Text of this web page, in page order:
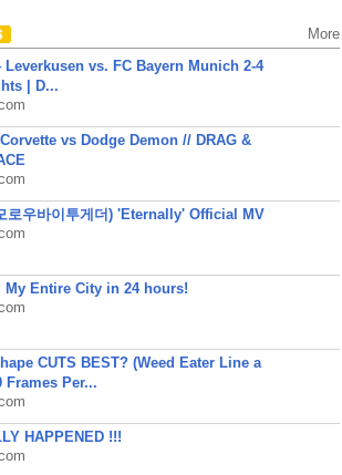
More
Leverkusen vs. FC Bayern Munich 2-4
| D...
vs Dodge Demon // DRAG &
로우바이투게더) 'Eternally' Official MV
My Entire City in 24 hours!
CUTS BEST? (Weed Eater Line a
Frames Per...
HAPPENED !!!